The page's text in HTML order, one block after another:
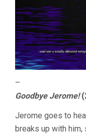
–
Goodbye Jerome!
Jerome goes to
breaks up with